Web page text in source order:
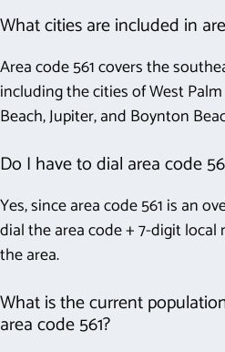
What cities are included in
Area code 561 covers the
including the cities of West
Beach, Jupiter, and Boynton
Do I have to dial area code
Yes, since area code 561 is an
dial the area code + 7-digit
the area.
What is the current
area code 561?